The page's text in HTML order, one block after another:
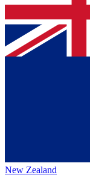
New Zealand